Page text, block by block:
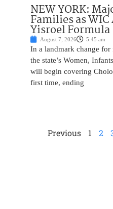
NEW YORK:
Families as
Yisroel Formula
August 7, 2026 5:45 am
In a landmark change
the state’s Women,
will begin covering
first time, ending
Previous 1 2